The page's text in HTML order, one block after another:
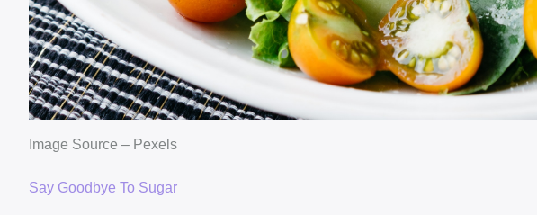
Image Source – Pexels
Say Goodbye To Sugar